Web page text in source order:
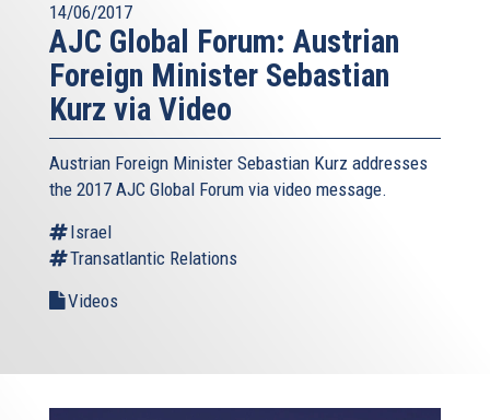
14/06/2017
AJC Global Forum: Austrian
Foreign Minister Sebastian
Kurz via Video
Austrian Foreign Minister Sebastian Kurz addresses
the 2017 AJC Global Forum via video message.
Israel
Transatlantic Relations
Videos